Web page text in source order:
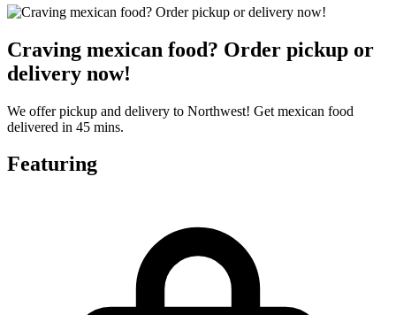
Craving mexican food? Order pickup or
delivery now!
We offer pickup and delivery to Northwest! Get mexican food
delivered in 45 mins.
Featuring